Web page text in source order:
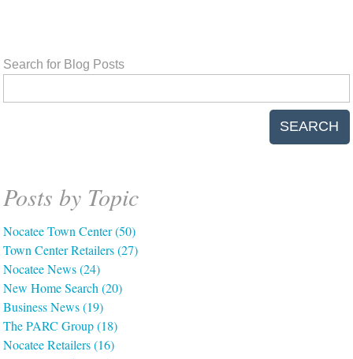
Search for Blog Posts
SEARCH
Posts by Topic
Nocatee Town Center(50)
Town Center Retailers(27)
Nocatee News(24)
New Home Search(20)
Business News(19)
The PARC Group(18)
Nocatee Retailers(16)